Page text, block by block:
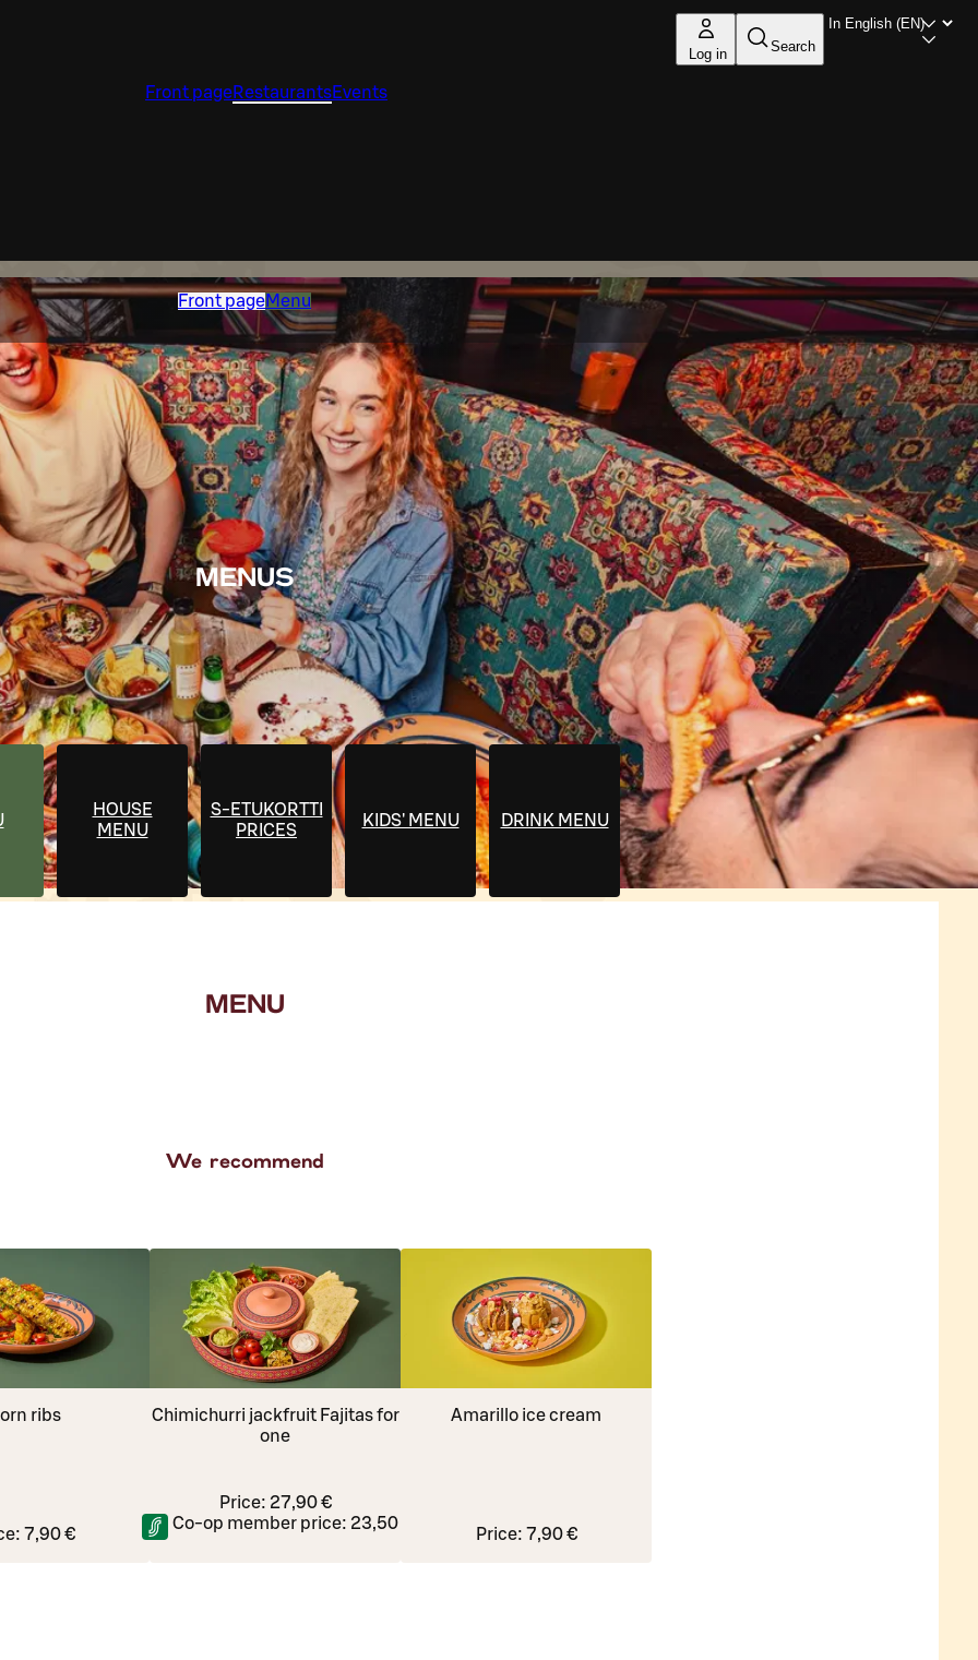
Log in Search
Front pageRestaurantsEvents
Front pageMenu
MENUS
HOUSE
MENU
S-ETUKORTTI
PRICES
KIDS' MENU DRINK MENU
MENU
We recommend
ribs
7,90 €
Chimichurri jackfruit Fajitas for
one
Price: 27,90 €
Co-op member price: 23,50 €
Amarillo ice cream
Price: 7,90 €